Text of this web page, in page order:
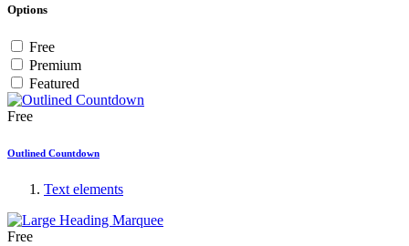
Options
Free
Premium
Featured
Free
Outlined Countdown
Text elements
Free